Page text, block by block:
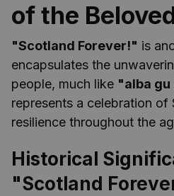
of the
"Scotland Forever!" is
encapsulates the
people, much like "alba gu
represents a celebration of
resilience throughout the
Historical
"Scotland